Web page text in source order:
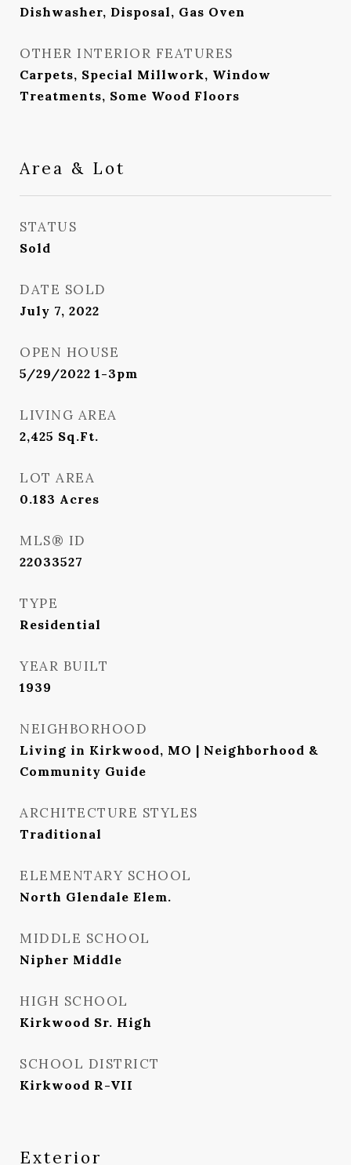
Dishwasher, Disposal, Gas Oven
OTHER INTERIOR FEATURES
Carpets, Special Millwork, Window
Treatments, Some Wood Floors
Area & Lot
STATUS
Sold
DATE SOLD
July 7, 2022
OPEN HOUSE
5/29/2022 1-3pm
LIVING AREA
2,425 Sq.Ft.
LOT AREA
0.183 Acres
MLS® ID
22033527
TYPE
Residential
YEAR BUILT
1939
NEIGHBORHOOD
Living in Kirkwood, MO | Neighborhood &
Community Guide
ARCHITECTURE STYLES
Traditional
ELEMENTARY SCHOOL
North Glendale Elem.
MIDDLE SCHOOL
Nipher Middle
HIGH SCHOOL
Kirkwood Sr. High
SCHOOL DISTRICT
Kirkwood R-VII
Exterior